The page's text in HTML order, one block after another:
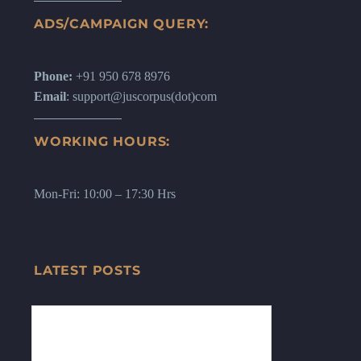
ADS/CAMPAIGN QUERY:
Phone: +91 950 678 8976
Email: support@juscorpus(dot)com
WORKING HOURS:
Mon-Fri: 10:00 – 17:30 Hrs
LATEST POSTS